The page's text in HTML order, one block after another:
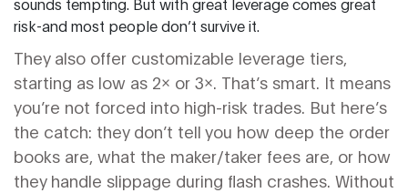
risk-and most people don’t survive it.
They also offer customizable leverage tiers,
starting as low as 2x or 3x. That’s smart. It means
you’re not forced into high-risk trades. But here’s
the catch: they don’t tell you how deep the order
books are, what the maker/taker fees are, or how
they handle slippage during flash crashes. Without